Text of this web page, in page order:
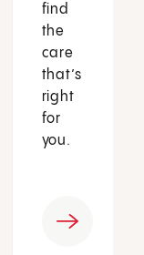
find
the
care
that’s
right
for
you.